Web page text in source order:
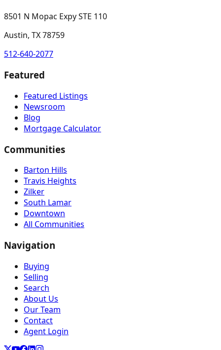
8501 N Mopac Expy STE 110
Austin, TX 78759
512-640-2077
Featured
Featured Listings
Newsroom
Blog
Mortgage Calculator
Communities
Barton Hills
Travis Heights
Zilker
South Lamar
Downtown
All Communities
Navigation
Buying
Selling
Search
About Us
Our Team
Contact
Agent Login